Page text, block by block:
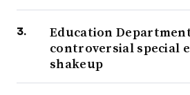
Education
controversial special
shakeup